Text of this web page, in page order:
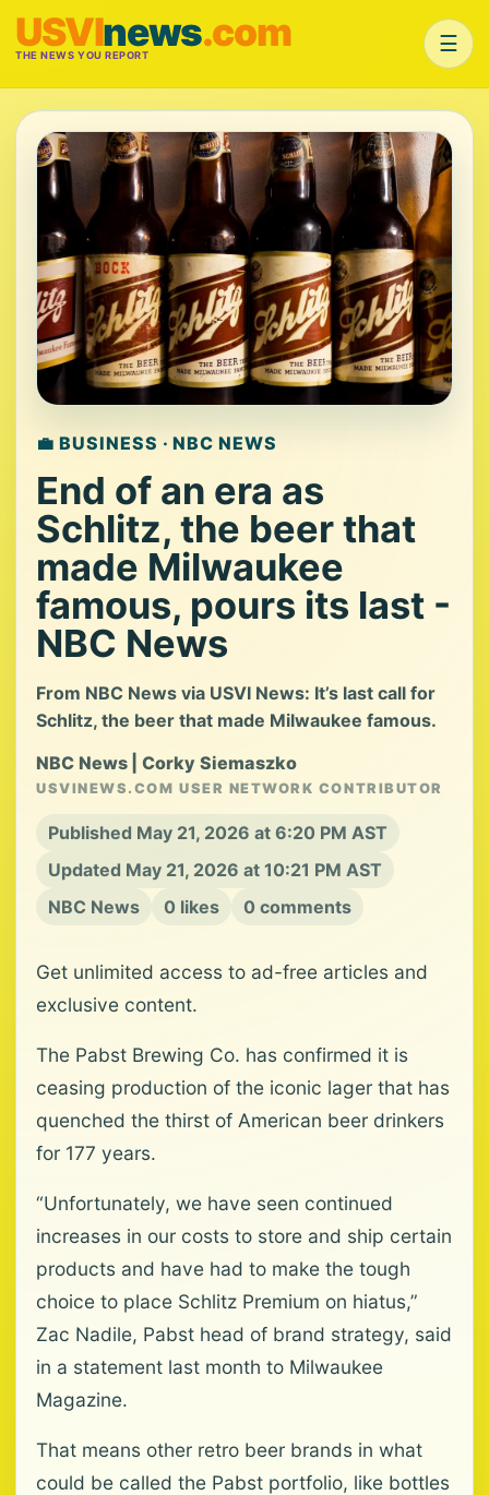
USVInews.com
THE NEWS YOU REPORT ☰
💼 BUSINESS · NBC NEWS
End of an era as
Schlitz, the beer that
made Milwaukee
famous, pours its last -
NBC News
From NBC News via USVI News: It’s last call for
Schlitz, the beer that made Milwaukee famous.
NBC News | Corky Siemaszko
USVINEWS.COM USER NETWORK CONTRIBUTOR
Published May 21, 2026 at 6:20 PM AST
Updated May 21, 2026 at 10:21 PM AST
NBC News
0 likes 0 comments
Get unlimited access to ad-free articles and
exclusive content.
The Pabst Brewing Co. has confirmed it is
ceasing production of the iconic lager that has
quenched the thirst of American beer drinkers
for 177 years.
“Unfortunately, we have seen continued
increases in our costs to store and ship certain
products and have had to make the tough
choice to place Schlitz Premium on hiatus,”
Zac Nadile, Pabst head of brand strategy, said
in a statement last month to Milwaukee
Magazine.
That means other retro beer brands in what
could be called the Pabst portfolio, like bottles